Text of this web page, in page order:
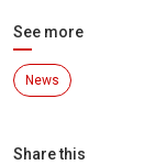
See more
News
Share this